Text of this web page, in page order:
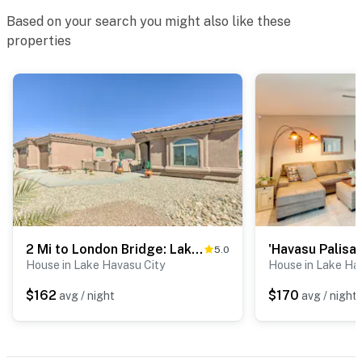
PARKING
- RV & trailer parking available
-- THE LOCATION --
- Walking distance to Rotary Community Park:
playground, trails, swim beach, butterfly garden
- 1 mile to London Bridge Beach
Based on your search you might also like these
properties
2 Mi to London Bridge: Lake Havasu Getaway 5.0
House in Lake Havasu City
$162 avg / night
House in Lake
$170 avg / night